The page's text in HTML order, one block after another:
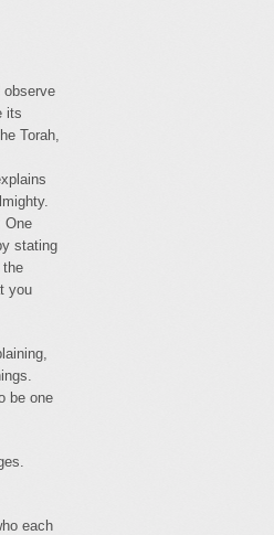
observe
its
Torah,
One
stating
the
you
be one
each